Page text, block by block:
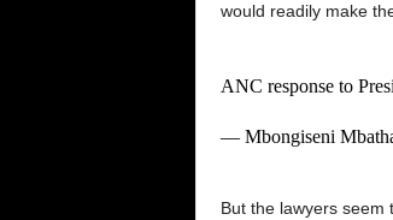
would readily make
ANC response to
— Mbongiseni
But the lawyers seem